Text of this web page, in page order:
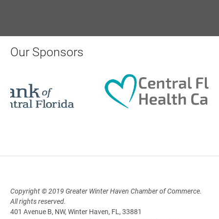
Aug 18, 2026
Polk Young Professionals Awards
2026
Our Sponsors
Copyright © 2019 Greater Winter Haven Chamber of Commerce.
All rights reserved.
401 Avenue B, NW, Winter Haven, FL, 33881